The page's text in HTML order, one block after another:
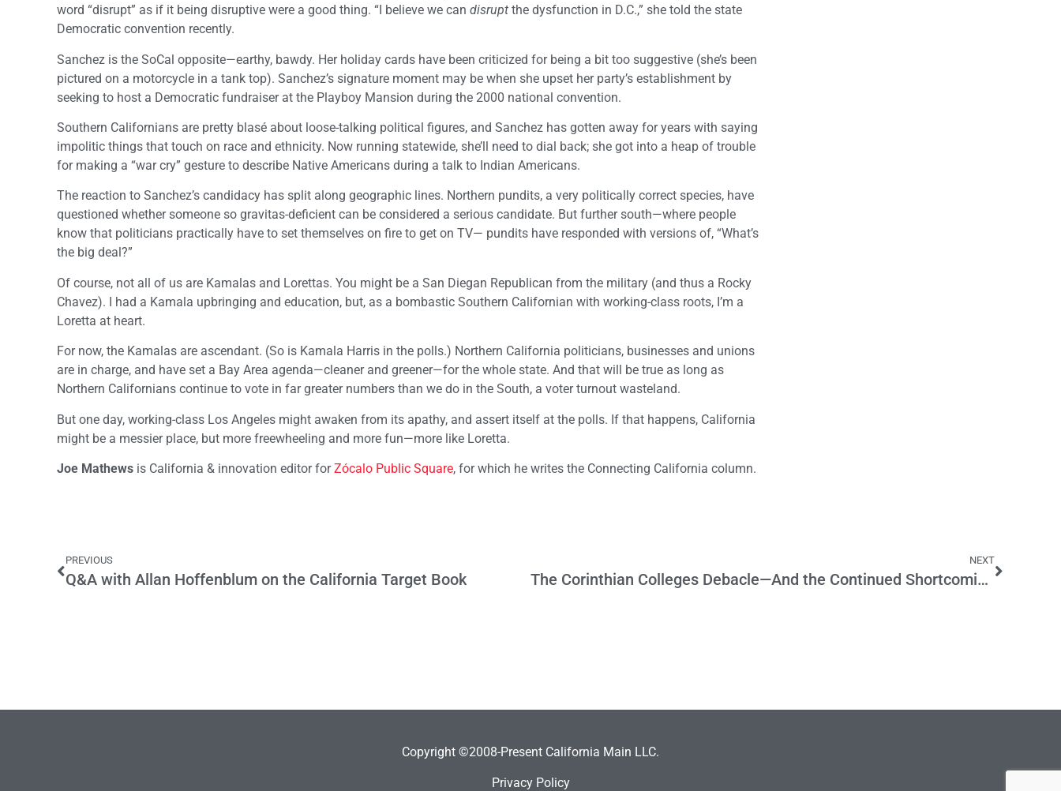
word “disrupt” as if it being disruptive were a good thing. “I believe we can disrupt the dysfunction in D.C.,” she told the state
Democratic convention recently.
Sanchez is the SoCal opposite—earthy, bawdy. Her holiday cards have been criticized for being a bit too suggestive (she’s been
pictured on a motorcycle in a tank top). Sanchez’s signature moment may be when she upset her party’s establishment by
seeking to host a Democratic fundraiser at the Playboy Mansion during the 2000 national convention.
Southern Californians are pretty blasé about loose-talking political figures, and Sanchez has gotten away for years with saying
impolitic things that touch on race and ethnicity. Now running statewide, she’ll need to dial back; she got into a heap of trouble
for making a “war cry” gesture to describe Native Americans during a talk to Indian Americans.
The reaction to Sanchez’s candidacy has split along geographic lines. Northern pundits, a very politically correct species, have
questioned whether someone so gravitas-deficient can be considered a serious candidate. But further south—where people
know that politicians practically have to set themselves on fire to get on TV— pundits have responded with versions of, “What’s
the big deal?”
Of course, not all of us are Kamalas and Lorettas. You might be a San Diegan Republican from the military (and thus a Rocky
Chavez). I had a Kamala upbringing and education, but, as a bombastic Southern Californian with working-class roots, I’m a
Loretta at heart.
For now, the Kamalas are ascendant. (So is Kamala Harris in the polls.) Northern California politicians, businesses and unions
are in charge, and have set a Bay Area agenda—cleaner and greener—for the whole state. And that will be true as long as
Northern Californians continue to vote in far greater numbers than we do in the South, a voter turnout wasteland.
But one day, working-class Los Angeles might awaken from its apathy, and assert itself at the polls. If that happens, California
might be a messier place, but more freewheeling and more fun—more like Loretta.
Joe Mathews is California & innovation editor forZócalo Public Square, for which he writes the Connecting California column.
PREVIOUS
Q&A with Allan Hoffenblum on the California Target Book
NEXT
The Corinthian Colleges Debacle—And the Continued Shortcomings In Our Higher Ed System
Copyright ©2008-Present California Main LLC.
Privacy Policy